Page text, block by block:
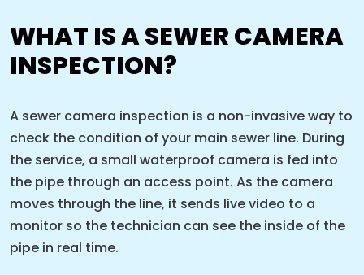
WHAT IS A SEWER CAMERA
INSPECTION?
A sewer camera inspection is a non-invasive way to
check the condition of your main sewer line. During
the service, a small waterproof camera is fed into
the pipe through an access point. As the camera
moves through the line, it sends live video to a
monitor so the technician can see the inside of the
pipe in real time.